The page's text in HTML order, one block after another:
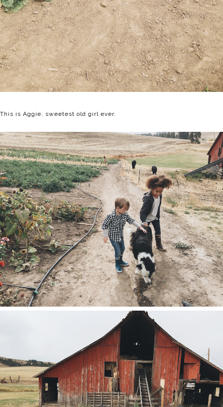
This is Aggie, sweetest old girl ever.